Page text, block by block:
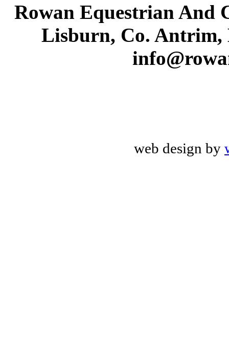
Rowan Equestrian And
Lisburn, Co. Antrim,
web design by